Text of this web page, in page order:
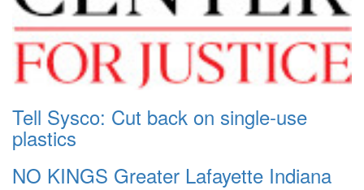
Tell Sysco: Cut back on single-use
plastics
NO KINGS Greater Lafayette Indiana